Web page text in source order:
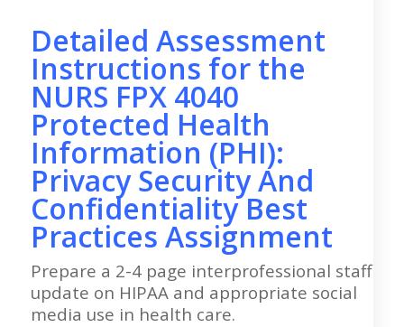
Detailed Assessment
Instructions for the
NURS FPX 4040
Protected Health
Information (PHI):
Privacy Security And
Confidentiality Best
Practices Assignment
Prepare a 2-4 page interprofessional staff
update on HIPAA and appropriate social
media use in health care.